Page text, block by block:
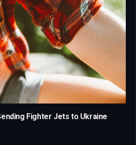
Fighter Jets to Ukraine